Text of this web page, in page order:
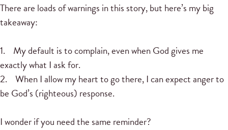
There are loads of warnings in this story, but here’s my big
takeaway:
1. My default is to complain, even when God gives me
exactly what I ask for.
2. When I allow my heart to go there, I can expect anger to
be God’s (righteous) response.
I wonder if you need the same reminder?